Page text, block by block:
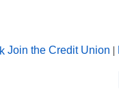
Join the Credit Union |